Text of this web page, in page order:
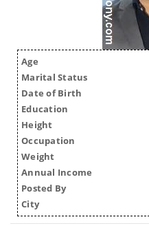
Age
Marital Status
Date of Birth
Education
Height
Occupation
Weight
Annual Income
Posted By
City